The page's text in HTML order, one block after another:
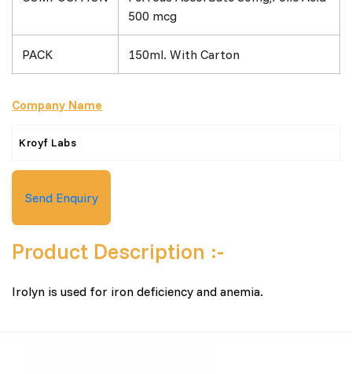
500 mcg
PACK 150ml. With Carton
Company Name
Kroyf Labs
Send Enquiry
Product Description :-
Irolyn is used for iron deficiency and anemia.